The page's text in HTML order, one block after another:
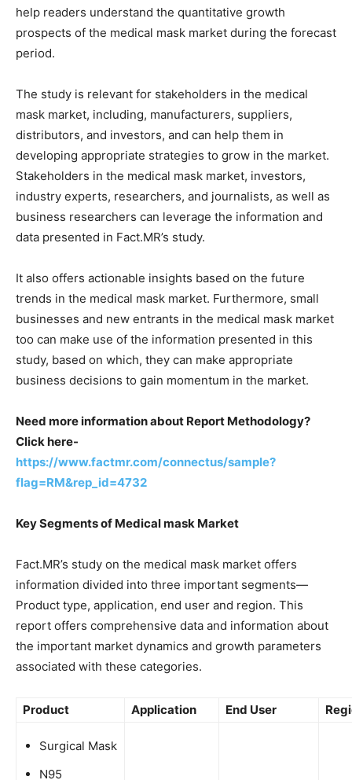
help readers understand the quantitative growth
prospects of the medical mask market during the forecast
period.
The study is relevant for stakeholders in the medical
mask market, including, manufacturers, suppliers,
distributors, and investors, and can help them in
developing appropriate strategies to grow in the market.
Stakeholders in the medical mask market, investors,
industry experts, researchers, and journalists, as well as
business researchers can leverage the information and
data presented in Fact.MR’s study.
It also offers actionable insights based on the future
trends in the medical mask market. Furthermore, small
businesses and new entrants in the medical mask market
too can make use of the information presented in this
study, based on which, they can make appropriate
business decisions to gain momentum in the market.
Need more information about Report Methodology?
Click here-
https://www.factmr.com/connectus/sample?
flag=RM&rep_id=4732
Key Segments of Medical mask Market
Fact.MR’s study on the medical mask market offers
information divided into three important segments—
Product type, application, end user and region. This
report offers comprehensive data and information about
the important market dynamics and growth parameters
associated with these categories.
Product Application End User
Surgical Mask
N95